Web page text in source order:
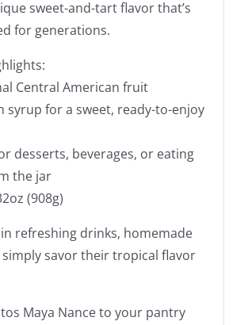
sweet-and-tart flavor that’s
for generations.
Central American fruit
syrup for a sweet, ready-to-enjoy
desserts, beverages, or eating
the jar
(908g)
refreshing drinks, homemade
savor their tropical flavor
Maya Nance to your pantry